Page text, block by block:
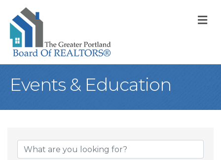
Events & Education